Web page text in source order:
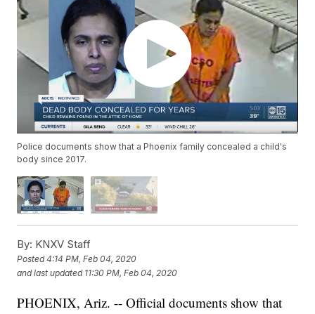
Police documents show that a Phoenix family concealed a child's
body since 2017.
By: KNXV Staff
Posted4:14 PM, Feb 04, 2020
and last updated 11:30 PM, Feb 04, 2020
PHOENIX, Ariz. -- Official documents show that